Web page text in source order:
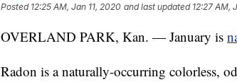
Posted 12:25 AM, Jan 11, 2020 and last updated 12:27 AM,
OVERLAND PARK, Kan. — January is
Radon is a naturally-occurring colorless,